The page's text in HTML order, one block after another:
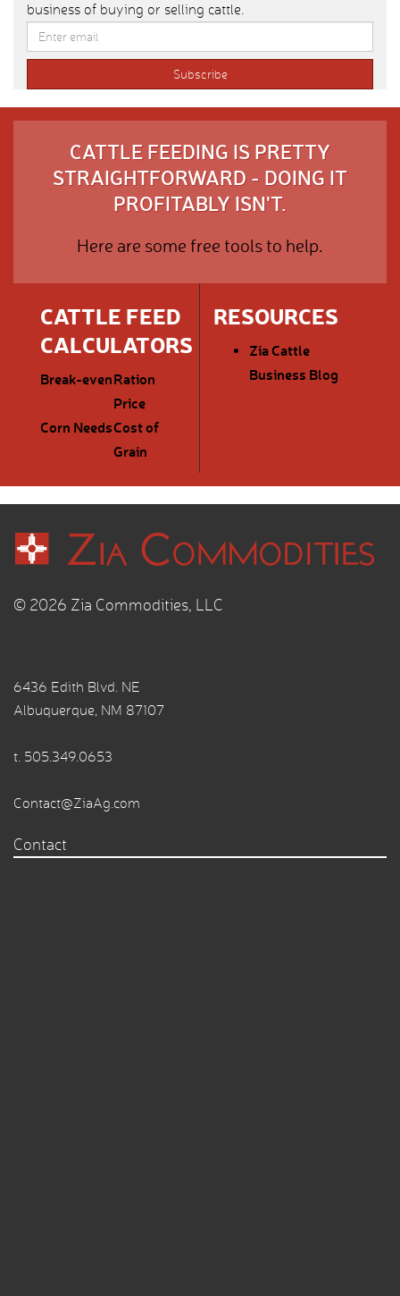
business of buying or selling cattle.
CATTLE FEEDING IS PRETTY
STRAIGHTFORWARD - DOING IT
PROFITABLY ISN'T.
Here are some free tools to help.
CATTLE FEED
CALCULATORS
Break-evenRation
Price
Corn NeedsCost of
Grain
RESOURCES
Zia Cattle
Business Blog
© 2026 Zia Commodities, LLC
6436 Edith Blvd. NE
Albuquerque, NM 87107
t. 505.349.0653
Contact@ZiaAg.com
Contact